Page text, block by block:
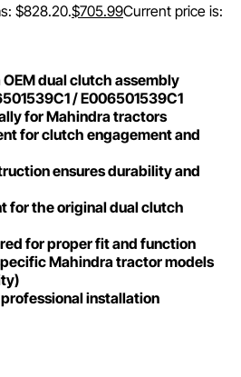
$828.20.$705.99Current price is:
dual clutch assembly
/ E006501539C1
for Mahindra tractors
for clutch engagement and
ensures durability and
for the original dual clutch
for proper fit and function
Mahindra tractor models
installation